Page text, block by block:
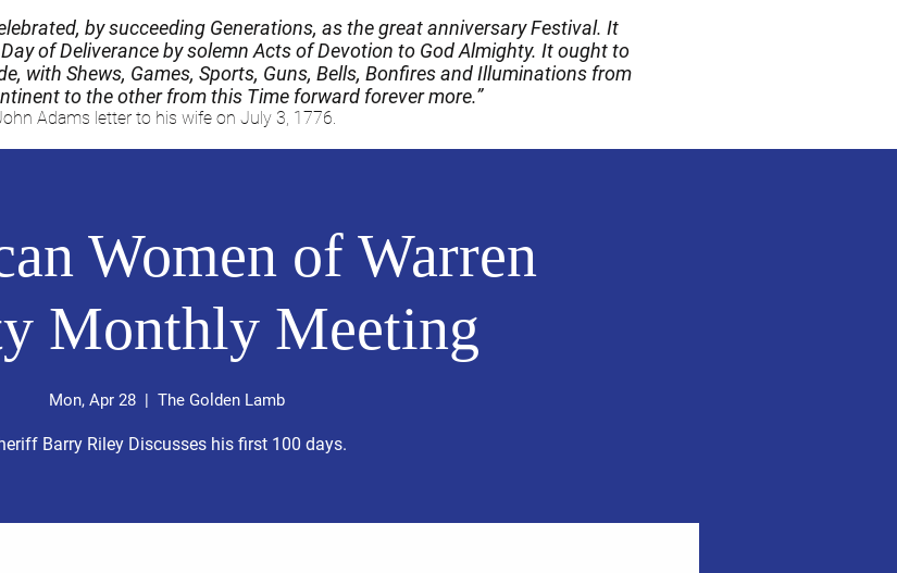
by succeeding Generations, as the great anniversary Festival. It
of Deliverance by solemn Acts of Devotion to God Almighty. It ought to
with Shews, Games, Sports, Guns, Bells, Bonfires and Illuminations from
to the other from this Time forward forever more.”
Adams letter to his wife on July 3, 1776.
Women of Warren
Monthly Meeting
Mon, Apr 28
  |
The Golden Lamb
Barry Riley Discusses his first 100 days.